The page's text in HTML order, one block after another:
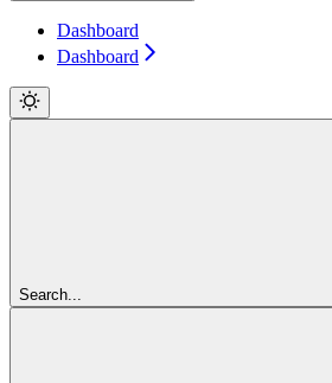
Dashboard
Dashboard
Search...